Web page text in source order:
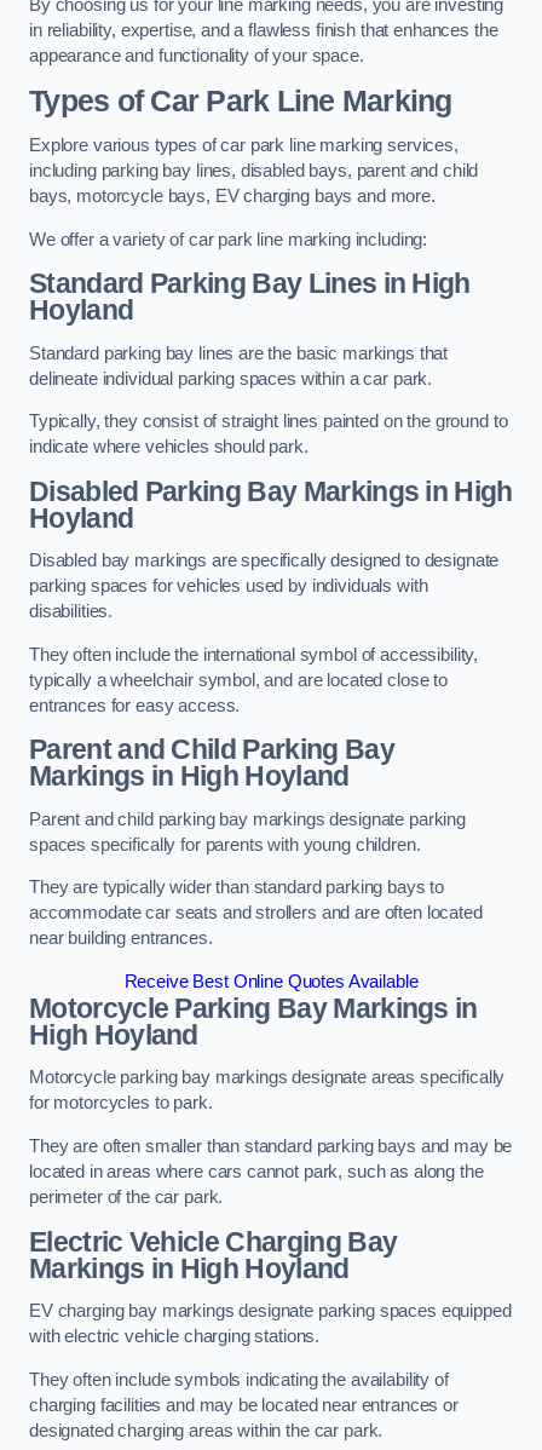
By choosing us for your line marking needs, you are investing
in reliability, expertise, and a flawless finish that enhances the
appearance and functionality of your space.
Types of Car Park Line Marking
Explore various types of car park line marking services,
including parking bay lines, disabled bays, parent and child
bays, motorcycle bays, EV charging bays and more.
We offer a variety of car park line marking including:
Standard Parking Bay Lines in High
Hoyland
Standard parking bay lines are the basic markings that
delineate individual parking spaces within a car park.
Typically, they consist of straight lines painted on the ground to
indicate where vehicles should park.
Disabled Parking Bay Markings in High
Hoyland
Disabled bay markings are specifically designed to designate
parking spaces for vehicles used by individuals with
disabilities.
They often include the international symbol of accessibility,
typically a wheelchair symbol, and are located close to
entrances for easy access.
Parent and Child Parking Bay
Markings in High Hoyland
Parent and child parking bay markings designate parking
spaces specifically for parents with young children.
They are typically wider than standard parking bays to
accommodate car seats and strollers and are often located
near building entrances.
Receive Best Online Quotes Available
Motorcycle Parking Bay Markings in
High Hoyland
Motorcycle parking bay markings designate areas specifically
for motorcycles to park.
They are often smaller than standard parking bays and may be
located in areas where cars cannot park, such as along the
perimeter of the car park.
Electric Vehicle Charging Bay
Markings in High Hoyland
EV charging bay markings designate parking spaces equipped
with electric vehicle charging stations.
They often include symbols indicating the availability of
charging facilities and may be located near entrances or
designated charging areas within the car park.